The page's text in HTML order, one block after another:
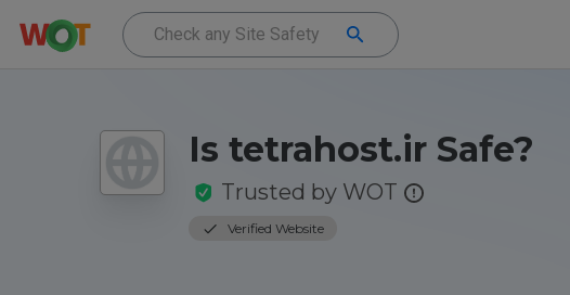
Is tetrahost.ir Safe?
Trusted by WOT
Verified Website